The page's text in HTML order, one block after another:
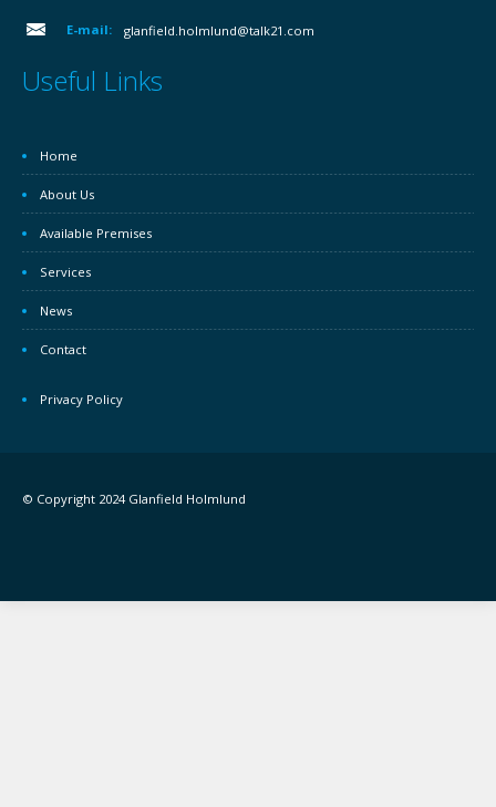
E-mail: glanfield.holmlund@talk21.com
Useful Links
Home
About Us
Available Premises
Services
News
Contact
Privacy Policy
© Copyright 2024 Glanfield Holmlund